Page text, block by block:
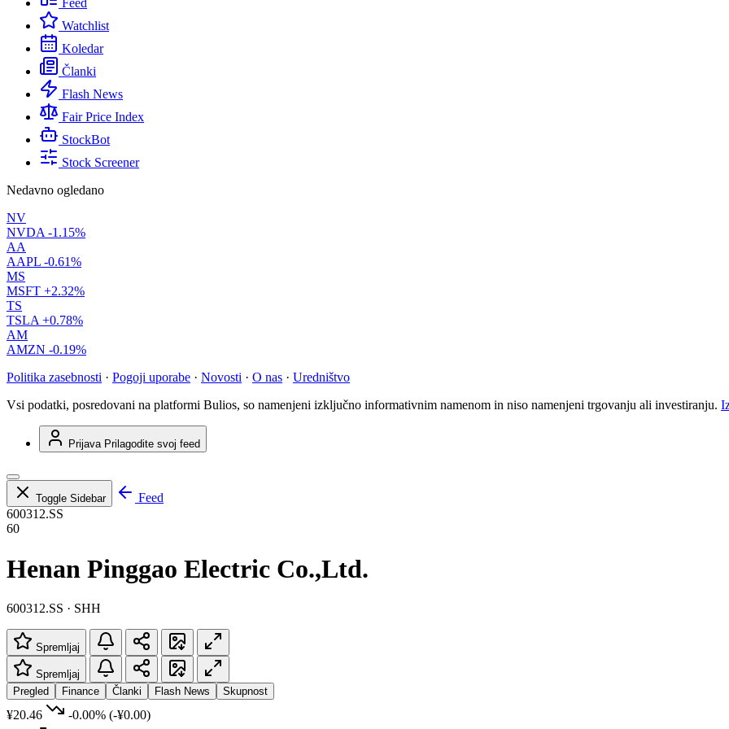
Feed
Watchlist
Koledar
Članki
Flash News
Fair Price Index
StockBot
Stock Screener
Nedavno ogledano
NV
NVDA -1.15%
AA
AAPL -0.61%
MS
MSFT +2.32%
TS
TSLA +0.78%
AM
AMZN -0.19%
Politika zasebnosti · Pogoji uporabe · Novosti · O nas · Uredništvo
Vsi podatki, posredovani na platformi Bulios, so namenjeni izključno informativnim namenom in niso namenjeni trgovanju ali investiranju.
Prijava Prilagodite svoj feed
Toggle Sidebar
Feed
600312.SS
60
Henan Pinggao Electric Co.,Ltd.
600312.SS · SHH
Spremljaj
Spremljaj
Pregled
Finance Članki Flash News Skupnost
¥20.46 -0.00% (-¥0.00)